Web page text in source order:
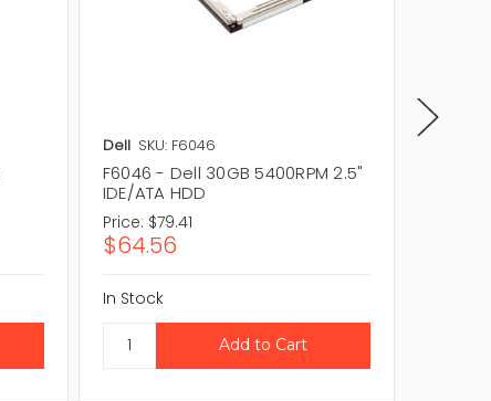
Dell SKU: F6046
F6046 - Dell 30GB 5400RPM 2.5"
IDE/ATA HDD
Price: $79.41
$64.56
In Stock